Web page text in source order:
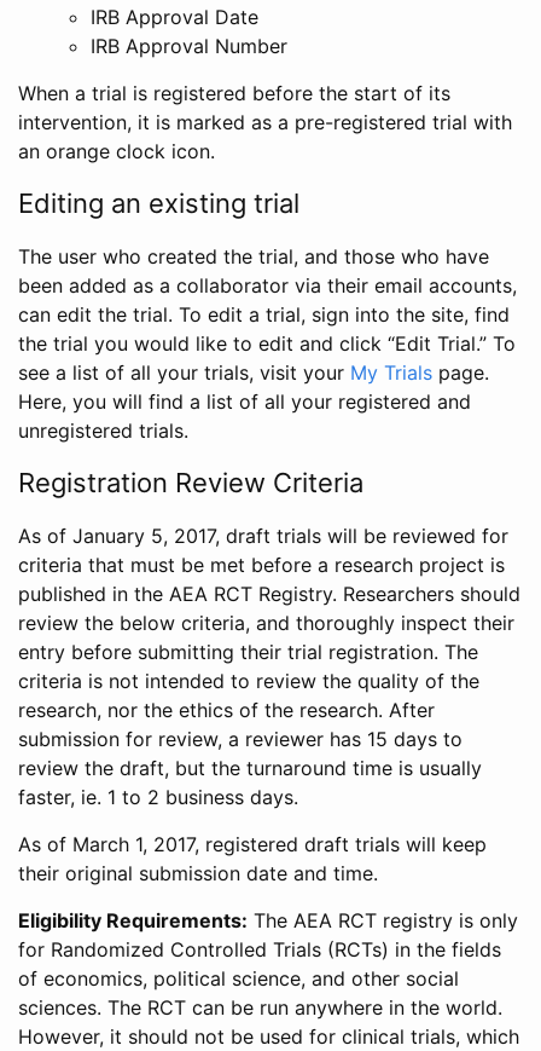
IRB Approval Date
IRB Approval Number
When a trial is registered before the start of its
intervention, it is marked as a pre-registered trial with
an orange clock icon.
Editing an existing trial
The user who created the trial, and those who have
been added as a collaborator via their email accounts,
can edit the trial. To edit a trial, sign into the site, find
the trial you would like to edit and click “Edit Trial.” To
see a list of all your trials, visit your My Trials page.
Here, you will find a list of all your registered and
unregistered trials.
Registration Review Criteria
As of January 5, 2017, draft trials will be reviewed for
criteria that must be met before a research project is
published in the AEA RCT Registry. Researchers should
review the below criteria, and thoroughly inspect their
entry before submitting their trial registration. The
criteria is not intended to review the quality of the
research, nor the ethics of the research. After
submission for review, a reviewer has 15 days to
review the draft, but the turnaround time is usually
faster, ie. 1 to 2 business days.
As of March 1, 2017, registered draft trials will keep
their original submission date and time.
Eligibility Requirements: The AEA RCT registry is only
for Randomized Controlled Trials (RCTs) in the fields
of economics, political science, and other social
sciences. The RCT can be run anywhere in the world.
However, it should not be used for clinical trials, which